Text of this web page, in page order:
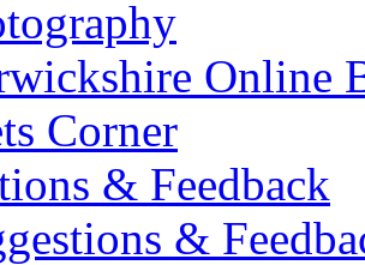
Online
Corner
& Feedback
&